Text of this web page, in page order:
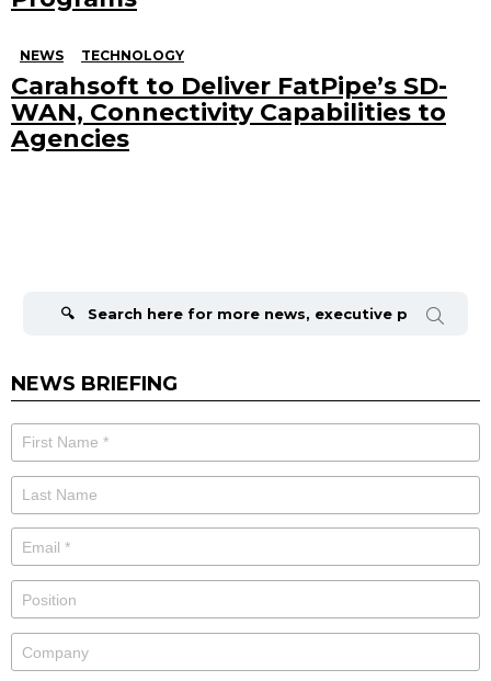
NEWS TECHNOLOGY
Carahsoft to Deliver FatPipe’s SD-
WAN, Connectivity Capabilities to
Agencies
NEWS BRIEFING